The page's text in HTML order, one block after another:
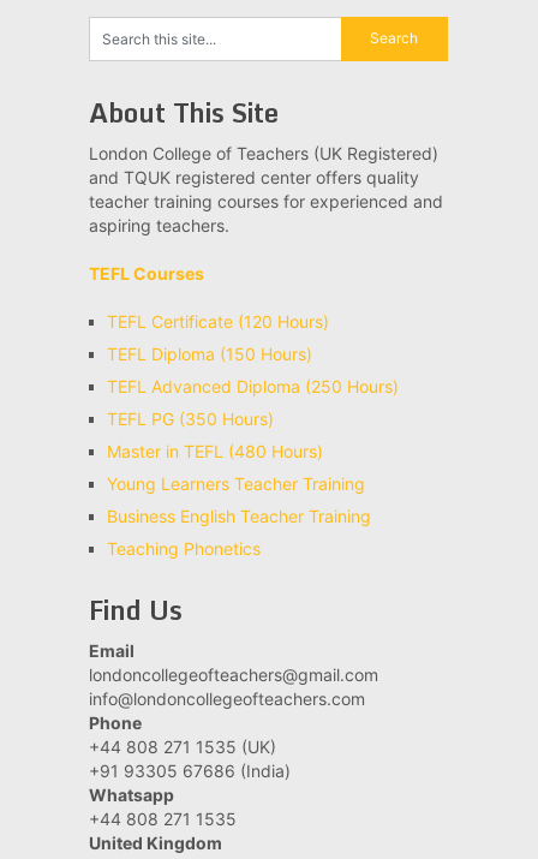
About This Site
London College of Teachers (UK Registered)
and TQUK registered center offers quality
teacher training courses for experienced and
aspiring teachers.
TEFL Courses
TEFL Certificate (120 Hours)
TEFL Diploma (150 Hours)
TEFL Advanced Diploma (250 Hours)
TEFL PG (350 Hours)
Master in TEFL (480 Hours)
Young Learners Teacher Training
Business English Teacher Training
Teaching Phonetics
Find Us
Email
londoncollegeofteachers@gmail.com
info@londoncollegeofteachers.com
Phone
+44 808 271 1535 (UK)
+91 93305 67686 (India)
Whatsapp
+44 808 271 1535
United Kingdom